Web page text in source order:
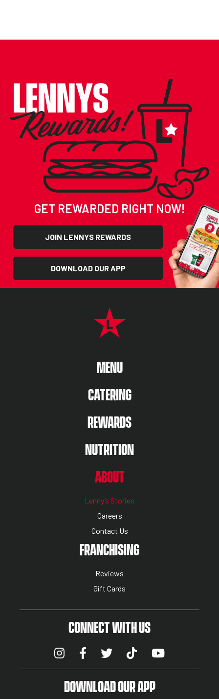
GET REWARDED RIGHT NOW!
JOIN LENNYS REWARDS
DOWNLOAD OUR APP
MENU
CATERING
REWARDS
NUTRITION
ABOUT
Lenny’s Stories
Careers
Contact Us
NUTRITION MENUFRANCHISING
Reviews
Gift Cards
CONNECT WITH US
DOWNLOAD OUR APP